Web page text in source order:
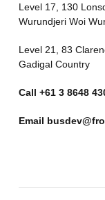
Level 17, 130
Wurundjeri Woi
Level 21, 83
Gadigal Country
Call +61 3 8648
Email